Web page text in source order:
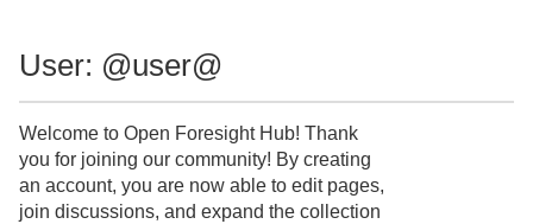
User: @user@
Welcome to Open Foresight Hub! Thank
you for joining our community! By creating
an account, you are now able to edit pages,
join discussions, and expand the collection